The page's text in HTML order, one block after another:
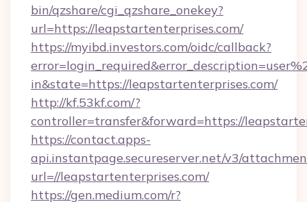
bin/qzshare/cgi_qzshare_onekey?
url=https://leapstartenterprises.com/
https://myibd.investors.com/oidc/callback?
in&state=https://leapstartenterprises.com/
http://kf.53kf.com/?
controller=transfer&forward=https://
https://contact.apps-
api.instantpage.secureserver.net/v3/
url=//leapstartenterprises.com/
https://gen.medium.com/r?